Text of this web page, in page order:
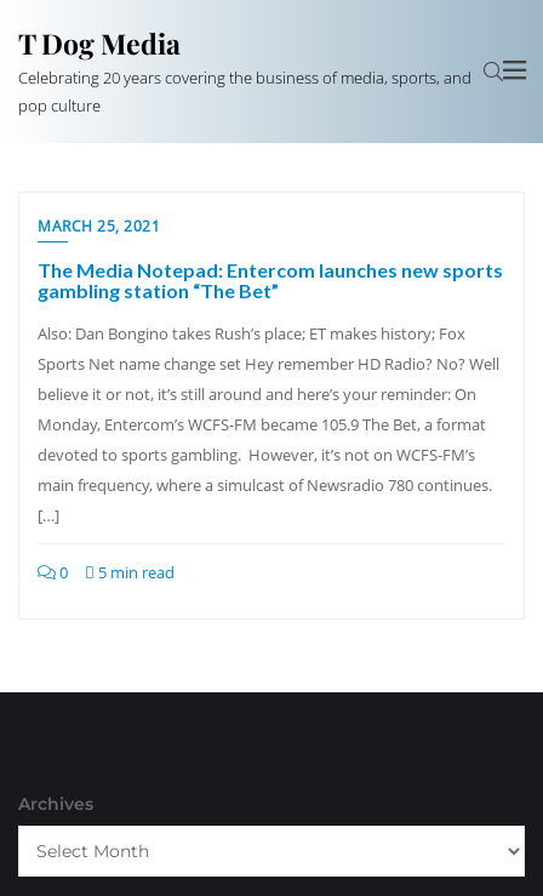
T Dog Media
Celebrating 20 years covering the business of media, sports, and
pop culture
MARCH 25, 2021
The Media Notepad: Entercom launches new sports
gambling station “The Bet”
Also: Dan Bongino takes Rush’s place; ET makes history; Fox
Sports Net name change set Hey remember HD Radio? No? Well
believe it or not, it’s still around and here’s your reminder: On
Monday, Entercom’s WCFS-FM became 105.9 The Bet, a format
devoted to sports gambling. However, it’s not on WCFS-FM’s
main frequency, where a simulcast of Newsradio 780 continues.
[…]
0 5 min read
Archives